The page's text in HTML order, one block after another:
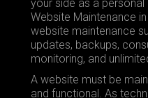
your side as a
Website Maintenance
website maintenance
updates, backups,
monitoring, and
A website must be
and functional. As